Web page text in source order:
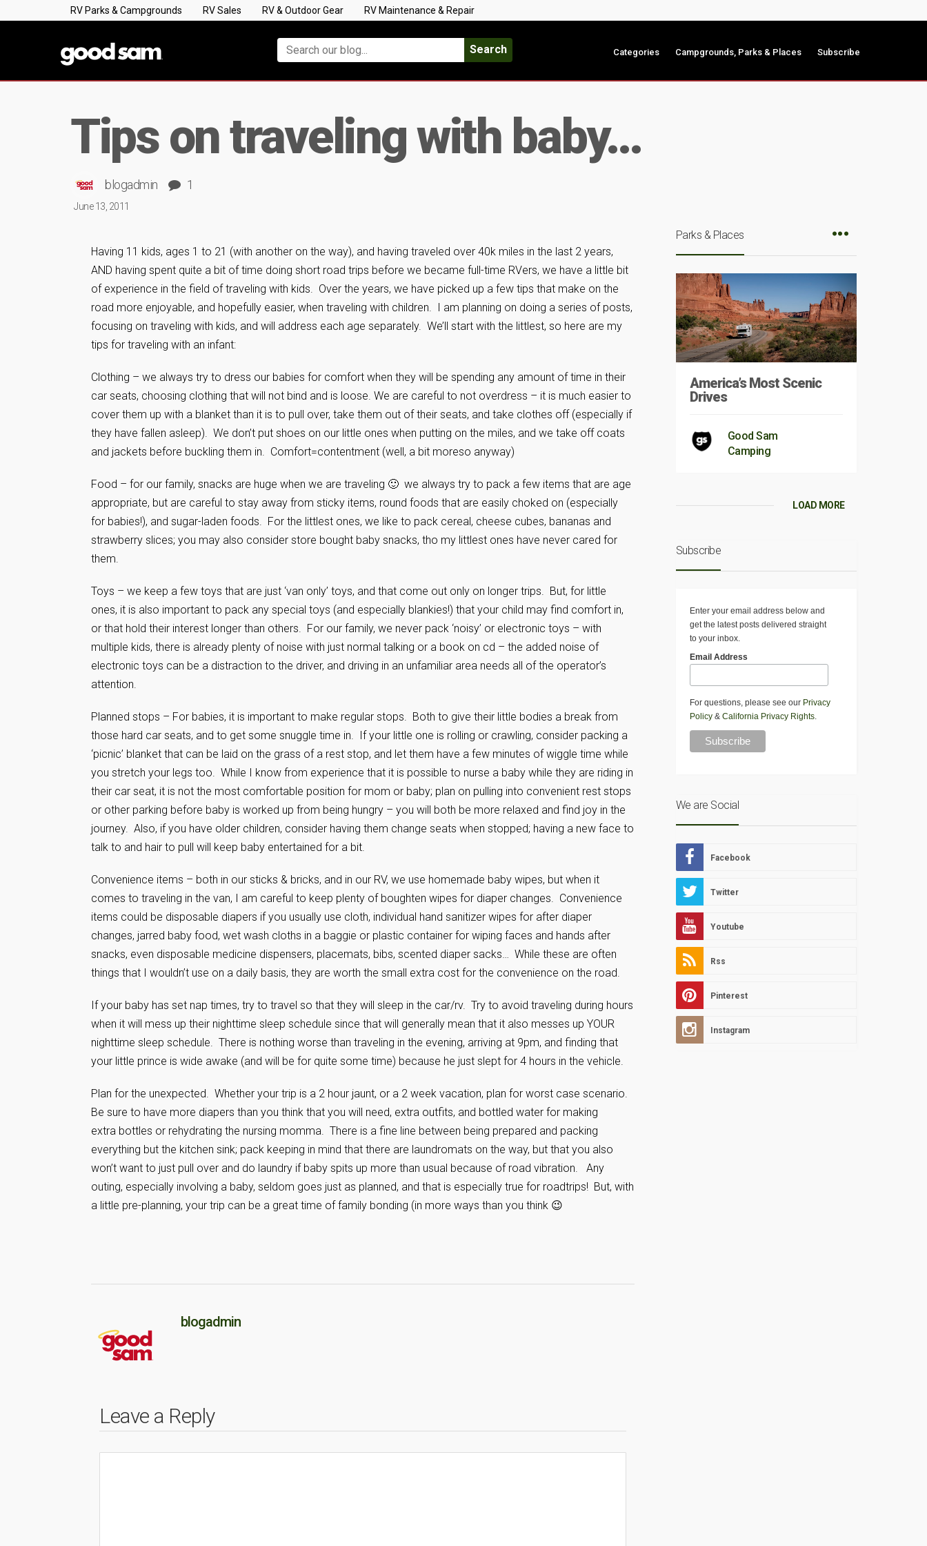
RV Parks & Campgrounds RV Sales RV & Outdoor Gear RV Maintenance & Repair
Search Categories Campgrounds, Parks & Places Subscribe
Tips on traveling with baby…
blogadmin 1
June 13, 2011
Having 11 kids, ages 1 to 21 (with another on the way), and having traveled over 40k miles in the last 2 years,
AND having spent quite a bit of time doing short road trips before we became full-time RVers, we have a little bit
of experience in the field of traveling with kids. Over the years, we have picked up a few tips that make on the
road more enjoyable, and hopefully easier, when traveling with children. I am planning on doing a series of posts,
focusing on traveling with kids, and will address each age separately. We’ll start with the littlest, so here are my
tips for traveling with an infant:
Clothing – we always try to dress our babies for comfort when they will be spending any amount of time in their
car seats, choosing clothing that will not bind and is loose. We are careful to not overdress – it is much easier to
cover them up with a blanket than it is to pull over, take them out of their seats, and take clothes off (especially if
they have fallen asleep). We don’t put shoes on our little ones when putting on the miles, and we take off coats
and jackets before buckling them in. Comfort=contentment (well, a bit moreso anyway)
Food – for our family, snacks are huge when we are traveling 🙂 we always try to pack a few items that are age
appropriate, but are careful to stay away from sticky items, round foods that are easily choked on (especially
for babies!), and sugar-laden foods. For the littlest ones, we like to pack cereal, cheese cubes, bananas and
strawberry slices; you may also consider store bought baby snacks, tho my littlest ones have never cared for
them.
Toys – we keep a few toys that are just ‘van only’ toys, and that come out only on longer trips. But, for little
ones, it is also important to pack any special toys (and especially blankies!) that your child may find comfort in,
or that hold their interest longer than others. For our family, we never pack ‘noisy’ or electronic toys – with
multiple kids, there is already plenty of noise with just normal talking or a book on cd – the added noise of
electronic toys can be a distraction to the driver, and driving in an unfamiliar area needs all of the operator’s
attention.
Planned stops – For babies, it is important to make regular stops. Both to give their little bodies a break from
those hard car seats, and to get some snuggle time in. If your little one is rolling or crawling, consider packing a
‘picnic’ blanket that can be laid on the grass of a rest stop, and let them have a few minutes of wiggle time while
you stretch your legs too. While I know from experience that it is possible to nurse a baby while they are riding in
their car seat, it is not the most comfortable position for mom or baby; plan on pulling into convenient rest stops
or other parking before baby is worked up from being hungry – you will both be more relaxed and find joy in the
journey. Also, if you have older children, consider having them change seats when stopped; having a new face to
talk to and hair to pull will keep baby entertained for a bit.
Convenience items – both in our sticks & bricks, and in our RV, we use homemade baby wipes, but when it
comes to traveling in the van, I am careful to keep plenty of boughten wipes for diaper changes. Convenience
items could be disposable diapers if you usually use cloth, individual hand sanitizer wipes for after diaper
changes, jarred baby food, wet wash cloths in a baggie or plastic container for wiping faces and hands after
snacks, even disposable medicine dispensers, placemats, bibs, scented diaper sacks… While these are often
things that I wouldn’t use on a daily basis, they are worth the small extra cost for the convenience on the road.
If your baby has set nap times, try to travel so that they will sleep in the car/rv. Try to avoid traveling during hours
when it will mess up their nighttime sleep schedule since that will generally mean that it also messes up YOUR
nighttime sleep schedule. There is nothing worse than traveling in the evening, arriving at 9pm, and finding that
your little prince is wide awake (and will be for quite some time) because he just slept for 4 hours in the vehicle.
Plan for the unexpected. Whether your trip is a 2 hour jaunt, or a 2 week vacation, plan for worst case scenario.
Be sure to have more diapers than you think that you will need, extra outfits, and bottled water for making
extra bottles or rehydrating the nursing momma. There is a fine line between being prepared and packing
everything but the kitchen sink; pack keeping in mind that there are laundromats on the way, but that you also
won’t want to just pull over and do laundry if baby spits up more than usual because of road vibration. Any
outing, especially involving a baby, seldom goes just as planned, and that is especially true for roadtrips! But, with
a little pre-planning, your trip can be a great time of family bonding (in more ways than you think 😉
blogadmin
Leave a Reply
Parks & Places
America’s Most Scenic
Drives
Good Sam
Camping
LOAD MORE
Subscribe
Enter your email address below and
get the latest posts delivered straight
to your inbox.
Email Address
For questions, please see our Privacy
Policy& California Privacy Rights.
We are Social
Facebook
Twitter
Youtube
Rss
Pinterest
Instagram